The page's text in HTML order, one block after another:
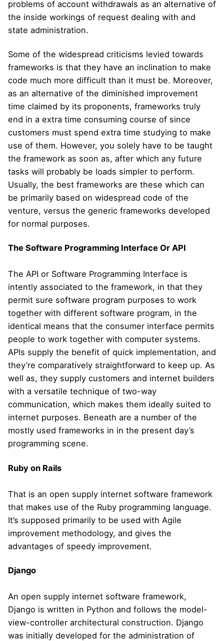
problems of account withdrawals as an alternative of
the inside workings of request dealing with and
state administration.
Some of the widespread criticisms levied towards
frameworks is that they have an inclination to make
code much more difficult than it must be. Moreover,
as an alternative of the diminished improvement
time claimed by its proponents, frameworks truly
end in a extra time consuming course of since
customers must spend extra time studying to make
use of them. However, you solely have to be taught
the framework as soon as, after which any future
tasks will probably be loads simpler to perform.
Usually, the best frameworks are these which can
be primarily based on widespread code of the
venture, versus the generic frameworks developed
for normal purposes.
The Software Programming Interface Or API
The API or Software Programming Interface is
intently associated to the framework, in that they
permit sure software program purposes to work
together with different software program, in the
identical means that the consumer interface permits
people to work together with computer systems.
APIs supply the benefit of quick implementation, and
they’re comparatively straightforward to keep up. As
well as, they supply customers and internet builders
with a versatile technique of two-way
communication, which makes them ideally suited to
internet purposes. Beneath are a number of the
mostly used frameworks in in the present day’s
programming scene.
Ruby on Rails
That is an open supply internet software framework
that makes use of the Ruby programming language.
It’s supposed primarily to be used with Agile
improvement methodology, and gives the
advantages of speedy improvement.
Django
An open supply internet software framework,
Django is written in Python and follows the model-
view-controller architectural construction. Django
was initially developed for the administration of